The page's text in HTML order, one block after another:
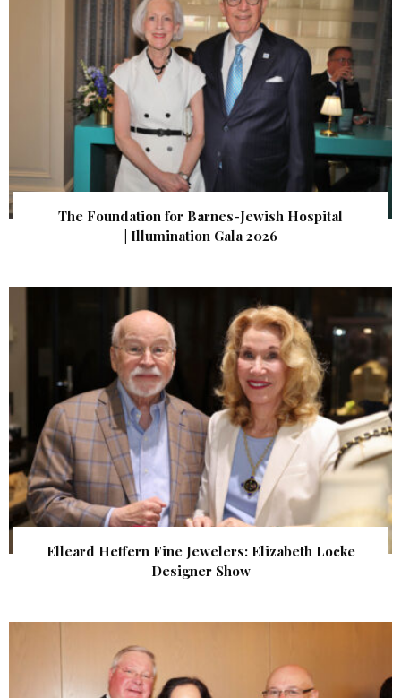
The Foundation for Barnes-Jewish Hospital
| Illumination Gala 2026
Elleard Heffern Fine Jewelers: Elizabeth Locke
Designer Show